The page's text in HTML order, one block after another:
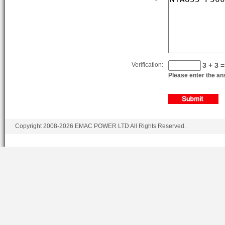
Verification: 3 + 3
Please enter the
Copyright 2008-2026 EMAC POWER LTD All Rights Reserved.